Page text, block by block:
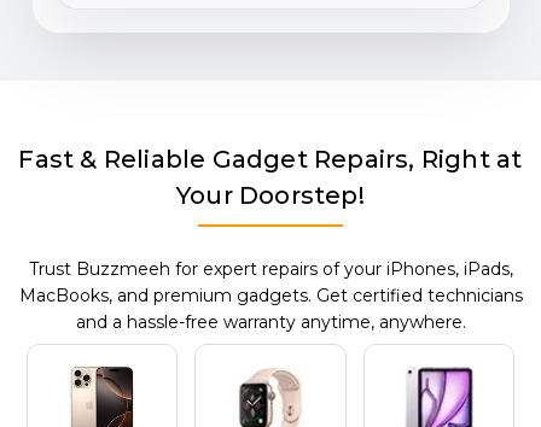
Fast & Reliable Gadget Repairs, Right at
Your Doorstep!
Trust Buzzmeeh for expert repairs of your iPhones, iPads,
MacBooks, and premium gadgets. Get certified technicians
and a hassle-free warranty anytime, anywhere.